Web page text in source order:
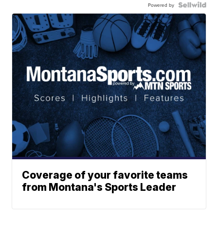
Powered by
Coverage of your favorite teams
from Montana's Sports Leader